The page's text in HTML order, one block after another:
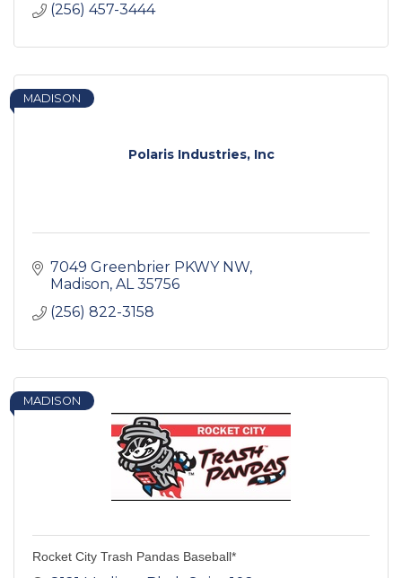
(256) 457-3444
Polaris Industries, Inc
MADISON
7049 Greenbrier PKWY NW
Madison AL 35756
(256) 822-3158
MADISON
Rocket City Trash Pandas Baseball*